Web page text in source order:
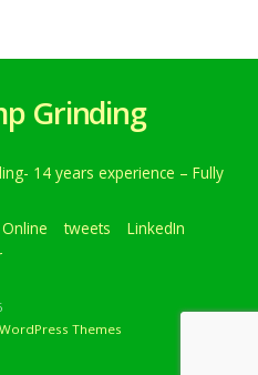
Grinding
14 years experience – Fully
tweets
LinkedIn
Themes